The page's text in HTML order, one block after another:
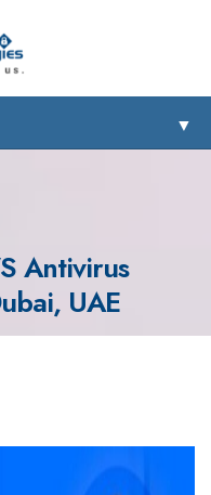
▼
Antivirus
UAE